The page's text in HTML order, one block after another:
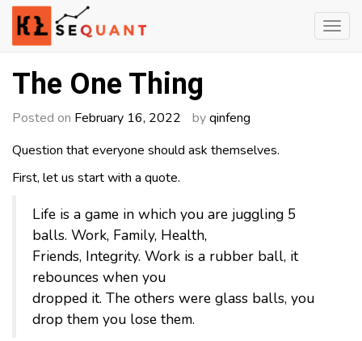
Skip
content
klsequant
Engineered Wealth
The One Thing
Posted on February 16, 2022 byqinfeng
Question that everyone should ask themselves.
First, let us start with a quote.
Life is a game in which you are juggling 5
balls. Work, Family, Health,
Friends, Integrity. Work is a rubber ball, it
rebounces when you
dropped it. The others were glass balls, you
drop them you lose them.